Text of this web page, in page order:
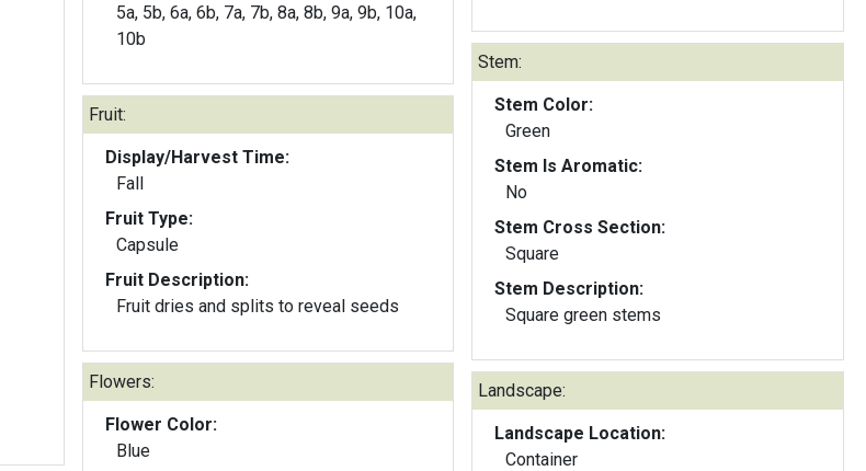
5a, 5b, 6a, 6b, 7a, 7b, 8a, 8b, 9a, 9b, 10a,
10b
Fruit:
Display/Harvest Time:
Fall
Fruit Type:
Capsule
Fruit Description:
Fruit dries and splits to reveal seeds
Flowers:
Flower Color:
Blue
Stem:
Stem Color:
Green
Stem Is Aromatic:
No
Stem Cross Section:
Square
Stem Description:
Square green stems
Landscape:
Landscape Location:
Container